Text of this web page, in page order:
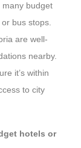
many budget
bus stops.
are well-
nearby.
it’s within
to city
hotels or